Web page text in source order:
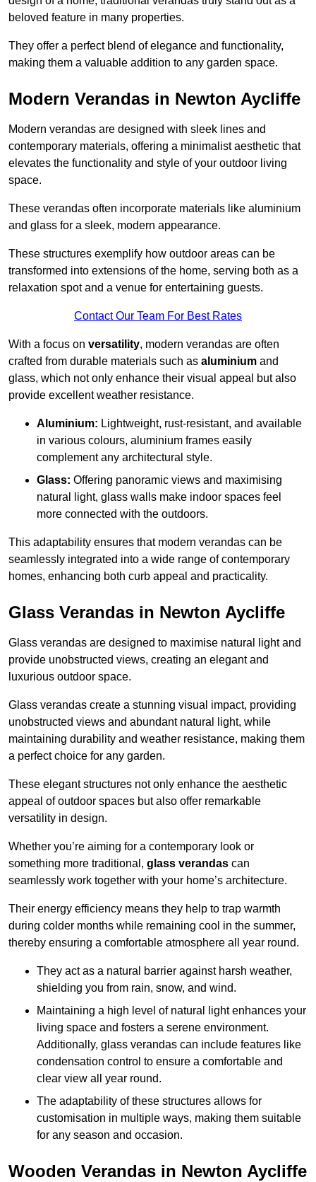
beloved feature in many properties.
They offer a perfect blend of elegance and functionality,
making them a valuable addition to any garden space.
Modern Verandas in Newton Aycliffe
Modern verandas are designed with sleek lines and
contemporary materials, offering a minimalist aesthetic that
elevates the functionality and style of your outdoor living
space.
These verandas often incorporate materials like aluminium
and glass for a sleek, modern appearance.
These structures exemplify how outdoor areas can be
transformed into extensions of the home, serving both as a
relaxation spot and a venue for entertaining guests.
Contact Our Team For Best Rates
With a focus on versatility, modern verandas are often
crafted from durable materials such as aluminium and
glass, which not only enhance their visual appeal but also
provide excellent weather resistance.
Aluminium: Lightweight, rust-resistant, and available
in various colours, aluminium frames easily
complement any architectural style.
Glass: Offering panoramic views and maximising
natural light, glass walls make indoor spaces feel
more connected with the outdoors.
This adaptability ensures that modern verandas can be
seamlessly integrated into a wide range of contemporary
homes, enhancing both curb appeal and practicality.
Glass Verandas in Newton Aycliffe
Glass verandas are designed to maximise natural light and
provide unobstructed views, creating an elegant and
luxurious outdoor space.
Glass verandas create a stunning visual impact, providing
unobstructed views and abundant natural light, while
maintaining durability and weather resistance, making them
a perfect choice for any garden.
These elegant structures not only enhance the aesthetic
appeal of outdoor spaces but also offer remarkable
versatility in design.
Whether you’re aiming for a contemporary look or
something more traditional, glass verandas can
seamlessly work together with your home’s architecture.
Their energy efficiency means they help to trap warmth
during colder months while remaining cool in the summer,
thereby ensuring a comfortable atmosphere all year round.
They act as a natural barrier against harsh weather,
shielding you from rain, snow, and wind.
Maintaining a high level of natural light enhances your
living space and fosters a serene environment.
Additionally, glass verandas can include features like
condensation control to ensure a comfortable and
clear view all year round.
The adaptability of these structures allows for
customisation in multiple ways, making them suitable
for any season and occasion.
Wooden Verandas in Newton Aycliffe